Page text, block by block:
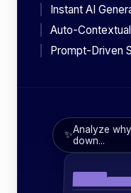
Instant AI
Auto-
Prompt-Driven
✨Analyze
down...